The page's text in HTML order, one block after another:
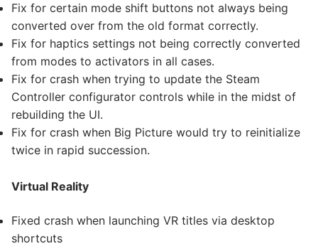
Fix for certain mode shift buttons not always being
converted over from the old format correctly.
Fix for haptics settings not being correctly converted
from modes to activators in all cases.
Fix for crash when trying to update the Steam
Controller configurator controls while in the midst of
rebuilding the UI.
Fix for crash when Big Picture would try to reinitialize
twice in rapid succession.
Virtual Reality
Fixed crash when launching VR titles via desktop
shortcuts